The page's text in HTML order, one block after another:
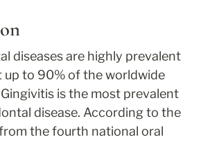
diseases are highly prevalent
up to 90% of the worldwide
Gingivitis is the most prevalent
disease. According to the
the fourth national oral